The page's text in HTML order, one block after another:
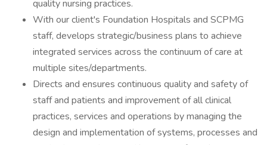
quality nursing practices.
With our client's Foundation Hospitals and SCPMG
staff, develops strategic/business plans to achieve
integrated services across the continuum of care at
multiple sites/departments.
Directs and ensures continuous quality and safety of
staff and patients and improvement of all clinical
practices, services and operations by managing the
design and implementation of systems, processes and